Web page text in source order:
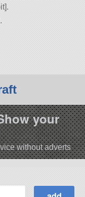
your
without adverts